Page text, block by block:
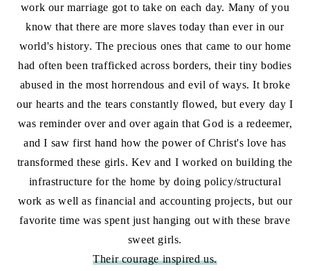
work our marriage got to take on each day. Many of you
know that there are more slaves today than ever in our
world's history. The precious ones that came to our home
had often been trafficked across borders, their tiny bodies
abused in the most horrendous and evil of ways. It broke
our hearts and the tears constantly flowed, but every day I
was reminder over and over again that God is a redeemer,
and I saw first hand how the power of Christ's love has
transformed these girls. Kev and I worked on building the
infrastructure for the home by doing policy/structural
work as well as financial and accounting projects, but our
favorite time was spent just hanging out with these brave
sweet girls.
Their courage inspired us.